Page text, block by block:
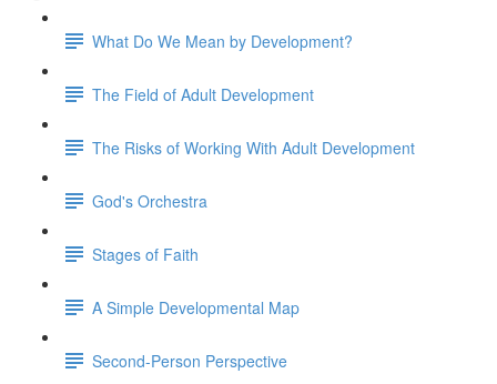
What Do We Mean by Development?
The Field of Adult Development
The Risks of Working With Adult Development
God's Orchestra
Stages of Faith
A Simple Developmental Map
Second-Person Perspective